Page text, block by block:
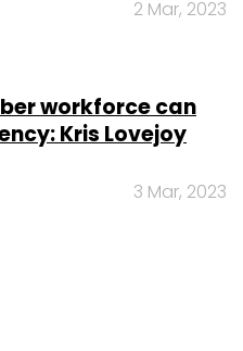
2 Mar, 2023
workforce can
Kris Lovejoy
3 Mar, 2023